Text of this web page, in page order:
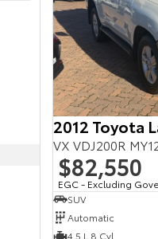
2012 Toyota
VX VDJ200R
$82,550
EGC - Excluding
SUV
Automatic
4.5 L 8 Cyl